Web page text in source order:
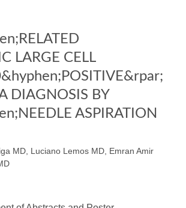
LARGE CELL
DIAGNOSIS BY
ASPIRATION
MD, Luciano Lemos MD, Emran Amir